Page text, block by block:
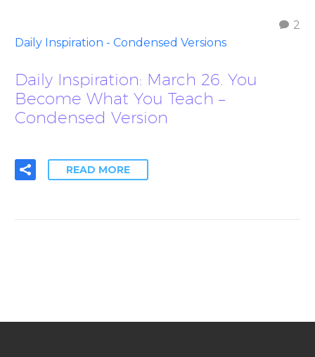
2
Daily Inspiration - Condensed Versions
Daily Inspiration: March 26. You
Become What You Teach –
Condensed Version
READ MORE